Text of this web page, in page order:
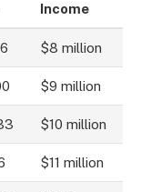
Income
$8 million
$9 million
$10 million
$11 million